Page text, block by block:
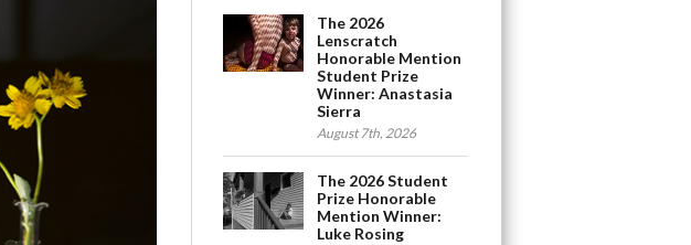
The 2026
Lenscratch
Honorable Mention
Student Prize
Winner: Anastasia
Sierra
August 7th, 2026
The 2026 Student
Prize Honorable
Mention Winner:
Luke Rosing